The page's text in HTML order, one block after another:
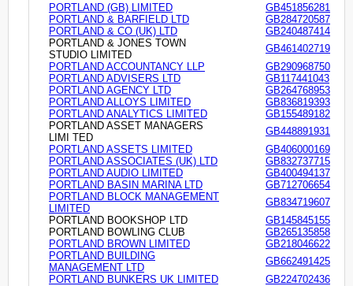
PORTLAND (GB) LIMITED
GB451856281
PORTLAND & BARFIELD LTD
GB284720587
PORTLAND & CO (UK) LTD
GB240487414
PORTLAND & JONES TOWN
STUDIO LIMITED
GB461402719
PORTLAND ACCOUNTANCY LLP
GB290968750
PORTLAND ADVISERS LTD
GB117441043
PORTLAND AGENCY LTD
GB264768953
PORTLAND ALLOYS LIMITED
GB836819393
PORTLAND ANALYTICS LIMITED
GB155489182
PORTLAND ASSET MANAGERS
LIMI TED
GB448891931
PORTLAND ASSETS LIMITED
GB406000169
PORTLAND ASSOCIATES (UK) LTD
GB832737715
PORTLAND AUDIO LIMITED
GB400494137
PORTLAND BASIN MARINA LTD
GB712706654
PORTLAND BLOCK MANAGEMENT
LIMITED
GB834719607
PORTLAND BOOKSHOP LTD
GB145845155
PORTLAND BOWLING CLUB
GB265135858
PORTLAND BROWN LIMITED
GB218046622
PORTLAND BUILDING
MANAGEMENT LTD
GB662491425
PORTLAND BUNKERS UK LIMITED
GB224702436